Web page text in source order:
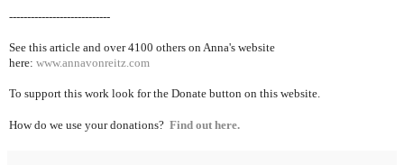
----------------------------
See this article and over 4100 others on Anna's website
here: www.annavonreitz.com
To support this work look for the Donate button on this website.
How do we use your donations? Find out here.